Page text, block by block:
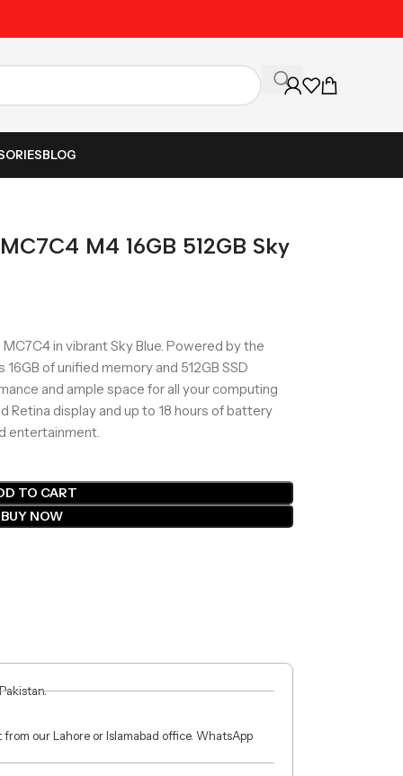
BLOG
M4 16GB 512GB Sky
in vibrant Sky Blue. Powered by the
of unified memory and 512GB SSD
and ample space for all your computing
Retina display and up to 18 hours of battery
entertainment.
TO CART
BUY NOW
our Lahore or Islamabad office. WhatsApp